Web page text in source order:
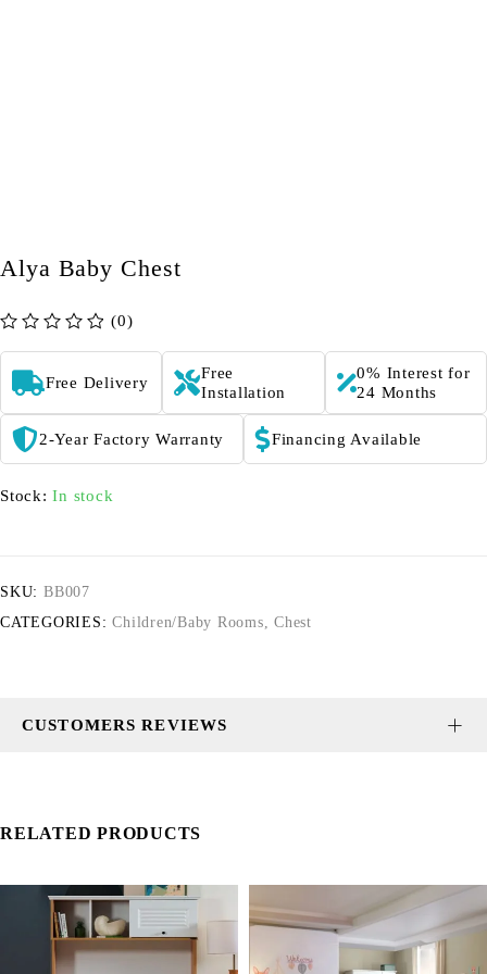
Alya Baby Chest
(0)
Free Delivery
Free
Installation
0% Interest for
24 Months
2-Year Factory Warranty Financing Available
Stock: In stock
SKU: BB007
CATEGORIES: Children/Baby Rooms, Chest
CUSTOMERS REVIEWS
RELATED PRODUCTS